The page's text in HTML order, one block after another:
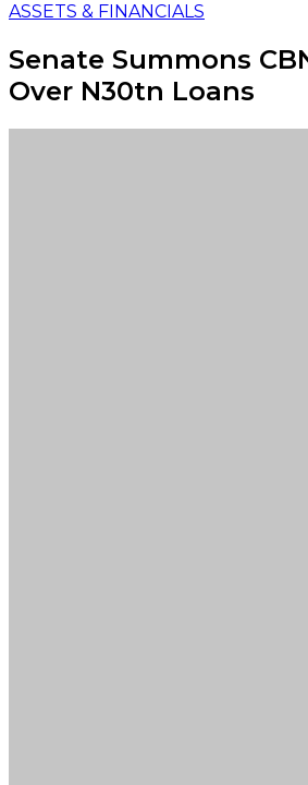
ASSETS & FINANCIALS
Senate Summons
Over N30tn Loans